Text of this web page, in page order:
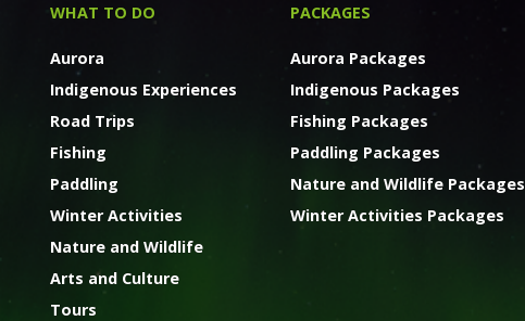
WHAT TO DO
Aurora
Indigenous Experiences
Road Trips
Fishing
Paddling
Winter Activities
Nature and Wildlife
Arts and Culture
Tours
PACKAGES
Aurora Packages
Indigenous Packages
Fishing Packages
Paddling Packages
Nature and Wildlife Packages
Winter Activities Packages